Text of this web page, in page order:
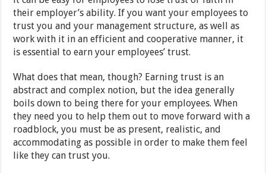
their employer’s ability. If you want your employees to
trust you and your management structure, as well as
work with it in an efficient and cooperative manner, it
is essential to earn your employees’ trust.
What does that mean, though? Earning trust is an
abstract and complex notion, but the idea generally
boils down to being there for your employees. When
they need you to help them out to move forward with a
roadblock, you must be as present, realistic, and
accommodating as possible in order to make them feel
like they can trust you.